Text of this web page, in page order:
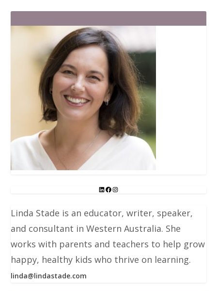
Linda Stade is an educator, writer, speaker,
and consultant in Western Australia. She
works with parents and teachers to help grow
happy, healthy kids who thrive on learning.
linda@lindastade.com